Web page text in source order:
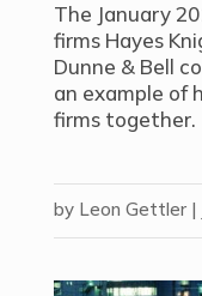
The January
firms Hayes
Dunne & Bell
an example of
firms together.
by Leon Gettler|